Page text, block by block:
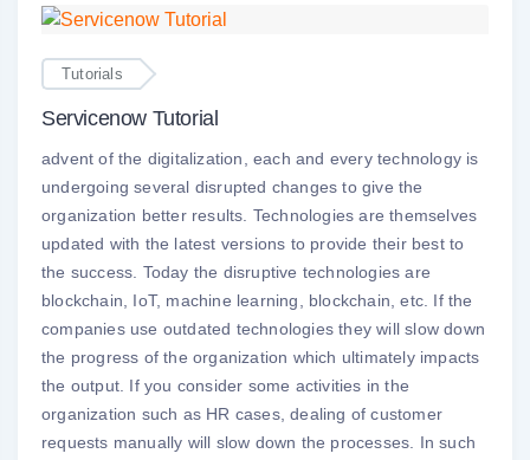
Tutorials
Servicenow Tutorial
advent of the digitalization, each and every technology is
undergoing several disrupted changes to give the
organization better results. Technologies are themselves
updated with the latest versions to provide their best to
the success. Today the disruptive technologies are
blockchain, IoT, machine learning, blockchain, etc. If the
companies use outdated technologies they will slow down
the progress of the organization which ultimately impacts
the output. If you consider some activities in the
organization such as HR cases, dealing of customer
requests manually will slow down the processes. In such